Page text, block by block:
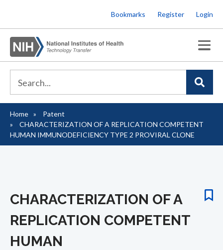
to
main
content
Bookmarks Register Login
Breadcrumb
Home
Patent
CHARACTERIZATION OF A REPLICATION COMPETENT
HUMAN IMMUNODEFICIENCY TYPE 2 PROVIRAL CLONE
CHARACTERIZATION OF A
REPLICATION COMPETENT
HUMAN